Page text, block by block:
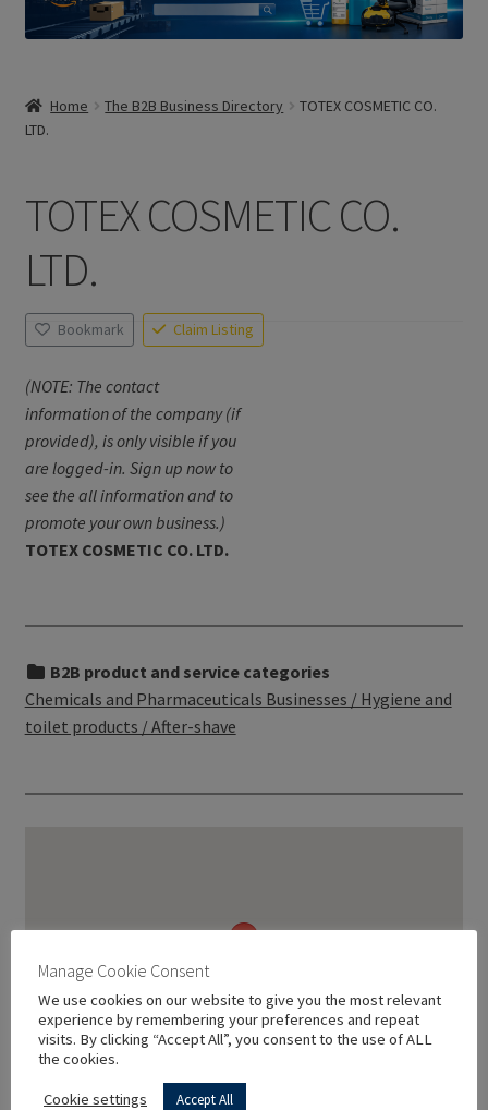
Home The B2B Business Directory
TOTEX COSMETIC CO.
LTD.
TOTEX COSMETIC CO.
LTD.
Bookmark Claim Listing
(NOTE: The contact
information of the company (if
provided), is only visible if you
are logged-in. Sign up now to
see the all information and to
promote your own business.)
TOTEX COSMETIC CO. LTD.
B2B product and service categories
Chemicals and Pharmaceuticals Businesses / Hygiene and
toilet products / After-shave
Manage Cookie Consent
We use cookies on our website to give you the most relevant
experience by remembering your preferences and repeat
visits. By clicking “Accept All”, you consent to the use of ALL
the cookies.
Cookie settings Accept All